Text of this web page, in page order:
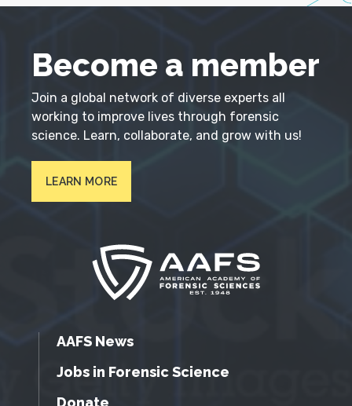
Become a member
Join a global network of diverse experts all
working to improve lives through forensic
science. Learn, collaborate, and grow with us!
LEARN MORE
AAFS News
Jobs in Forensic Science